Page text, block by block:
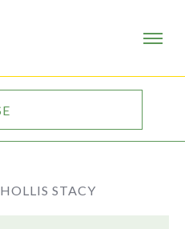
HOLLIS STACY